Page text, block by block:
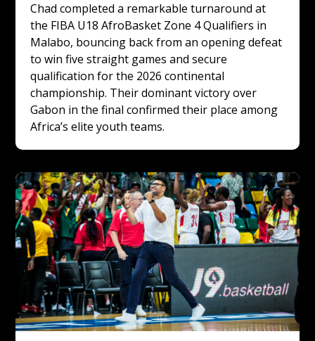
Chad completed a remarkable turnaround at
the FIBA U18 AfroBasket Zone 4 Qualifiers in
Malabo, bouncing back from an opening defeat
to win five straight games and secure
qualification for the 2026 continental
championship. Their dominant victory over
Gabon in the final confirmed their place among
Africa’s elite youth teams.